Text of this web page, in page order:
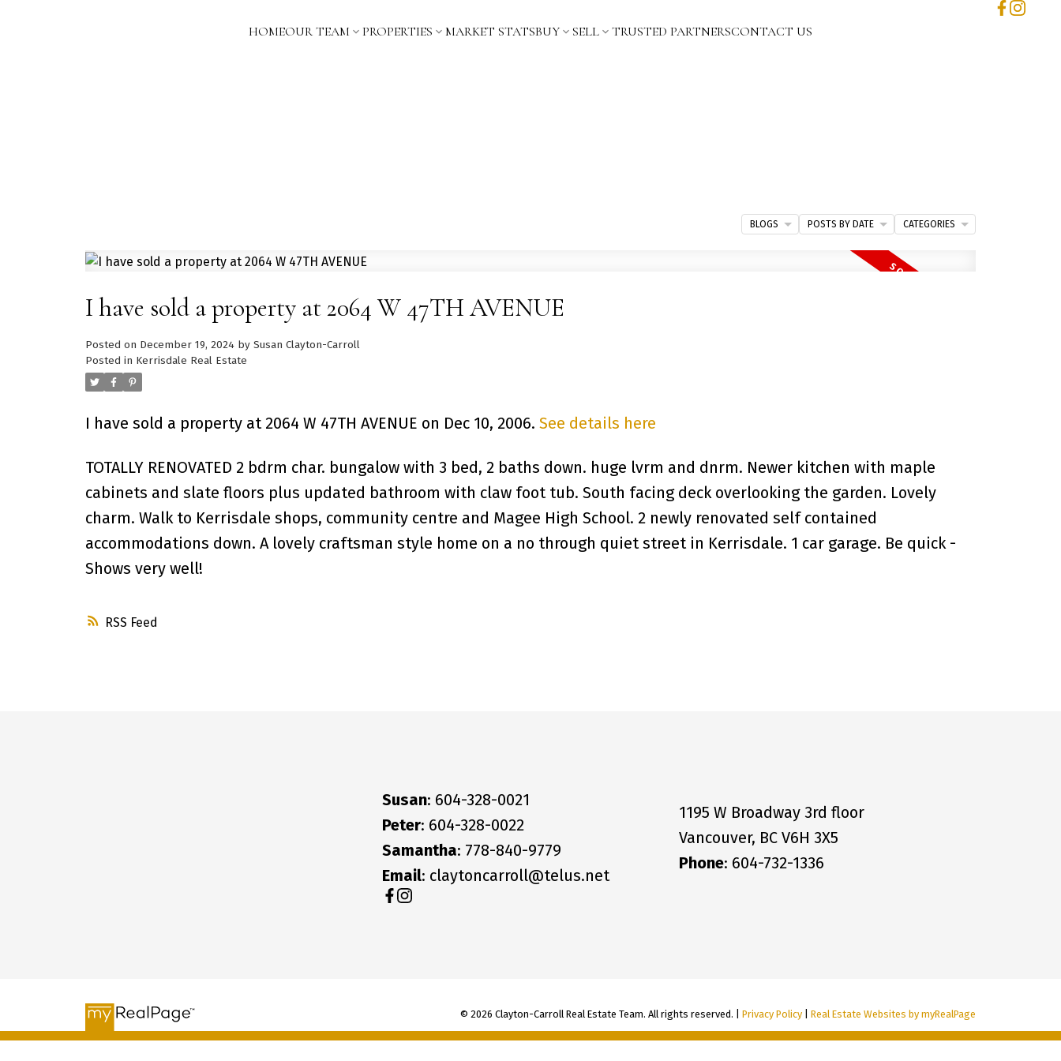
HOMEOUR TEAM PROPERTIES MARKET STATSBUY SELL TRUSTED PARTNERSCONTACT US
RSS
I have sold a property at 2064 W 47TH AVENUE
Posted on December 19, 2024 by Susan Clayton-Carroll
Posted in Kerrisdale Real Estate
I have sold a property at 2064 W 47TH AVENUE on Dec 10, 2006. See details here
TOTALLY RENOVATED 2 bdrm char. bungalow with 3 bed, 2 baths down. huge lvrm and dnrm. Newer kitchen with maple
cabinets and slate floors plus updated bathroom with claw foot tub. South facing deck overlooking the garden. Lovely
charm. Walk to Kerrisdale shops, community centre and Magee High School. 2 newly renovated self contained
accommodations down. A lovely craftsman style home on a no through quiet street in Kerrisdale. 1 car garage. Be quick -
Shows very well!
BLOGS POSTS BY DATE CATEGORIES
Susan: 604-328-0021
Peter: 604-328-0022
Samantha: 778-840-9779
Email: claytoncarroll@telus.net
1195 W Broadway 3rd floor
Vancouver, BC V6H 3X5
Phone: 604-732-1336
© 2026 Clayton-Carroll Real Estate Team. All rights reserved. |Privacy Policy |Real Estate Websites by myRealPage